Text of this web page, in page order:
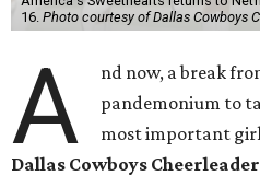
16. Photo courtesy of Dallas Cowboys
A
nd now, a break
pandemonium to
most important
Dallas Cowboys